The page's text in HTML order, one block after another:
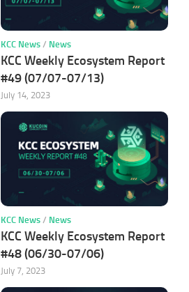
KCC News / News
KCC Weekly Ecosystem Report
#49 (07/07-07/13)
July 14, 2023
KCC News / News
KCC Weekly Ecosystem Report
#48 (06/30-07/06)
July 7, 2023